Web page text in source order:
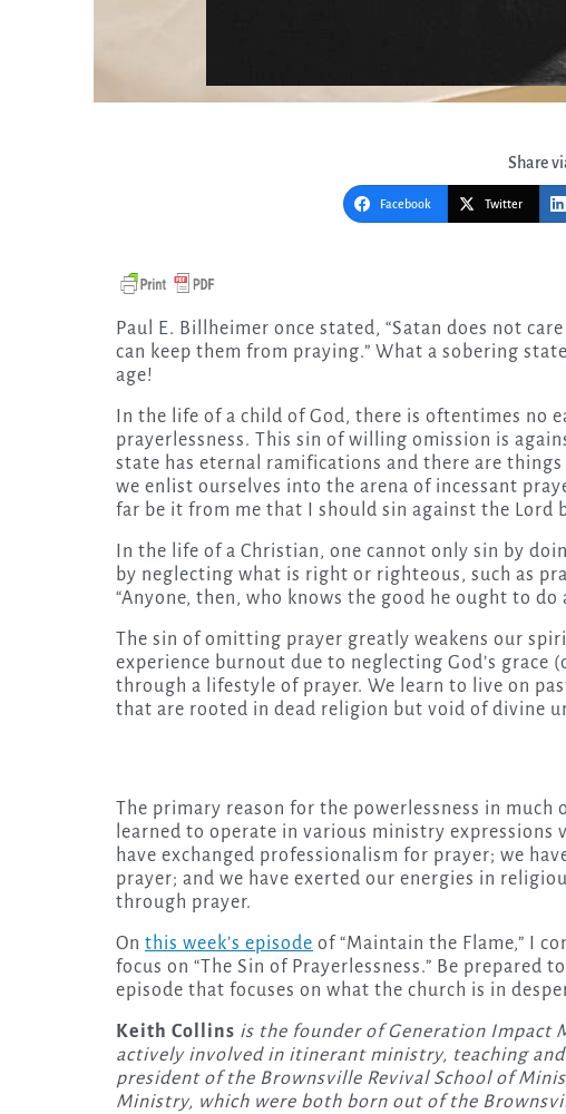
Share
Facebook Twitter
Paul E. Billheimer once stated, “Satan does not care how many people read about prayer if only he
can keep them from praying.” What a sobering
age!
In the life of a child of God, there is oftentimes no
prayerlessness. This sin of willing omission is
state has eternal ramifications and there are
we enlist ourselves into the arena of incessant
far be it from me that I should sin against the Lord
In the life of a Christian, one cannot only sin by
by neglecting what is right or righteous, such as
“Anyone, then, who knows the good he ought to do
The sin of omitting prayer greatly weakens our
experience burnout due to neglecting God’s grace
through a lifestyle of prayer. We learn to live on
that are rooted in dead religion but void of divine
The primary reason for the powerlessness in
learned to operate in various ministry expressions
have exchanged professionalism for prayer; we
prayer; and we have exerted our energies in
through prayer.
On this week’s episode of “Maintain the Flame,” I
focus on “The Sin of Prayerlessness.” Be
episode that focuses on what the church is in
Keith Collins is the founder of Generation Impact
actively involved in itinerant ministry, teaching
president of the Brownsville Revival School of
Ministry, which were both born out of the